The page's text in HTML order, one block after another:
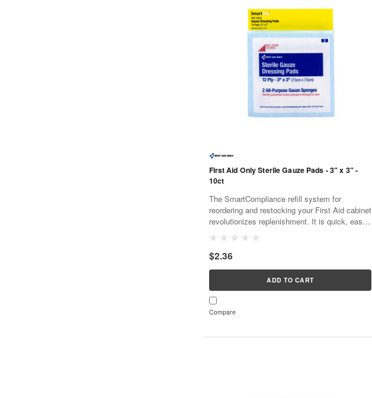
First Aid Only Sterile Gauze Pads - 3" x 3" -
10ct
The SmartCompliance refill system for
reordering and restocking your First Aid cabinet
revolutionizes replenishment. It is quick, easy,
SmartTab ezRefill...
$2.36
ADD TO CART
Compare